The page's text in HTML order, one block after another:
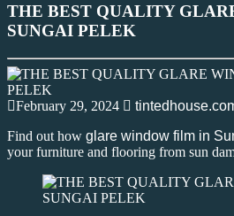
THE BEST QUALITY
SUNGAI PELEK
February 29, 2024
Find out how glare window film in
your furniture and flooring from sun